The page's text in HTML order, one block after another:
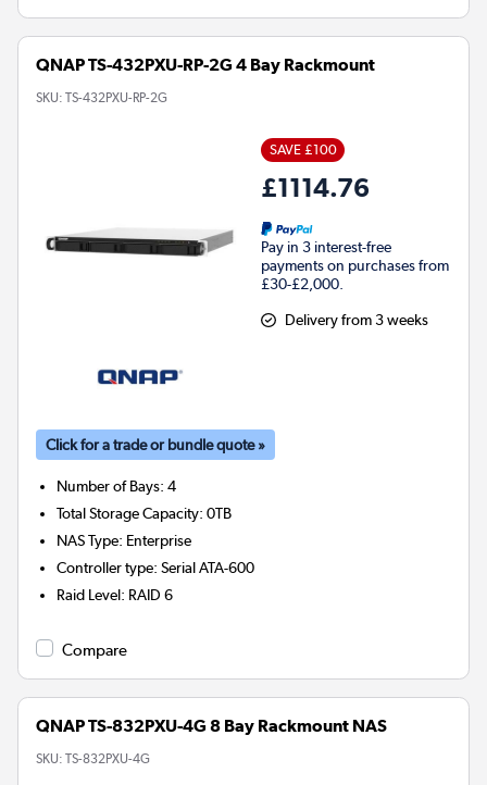
QNAP TS-432PXU-RP-2G 4 Bay Rackmount
SKU: TS-432PXU-RP-2G
SAVE £100
£1114.76
Pay in 3 interest-free
payments on purchases from
£30-£2,000.
Delivery from 3 weeks
Click for a trade or bundle quote »
Number of Bays:4
Total Storage Capacity:0TB
NAS Type: Enterprise
Controller type:Serial ATA-600
Raid Level: RAID 6
Compare
QNAP TS-832PXU-4G 8 Bay Rackmount NAS
SKU: TS-832PXU-4G